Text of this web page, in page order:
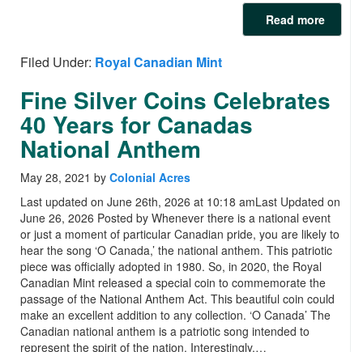
Read more
Filed Under: Royal Canadian Mint
Fine Silver Coins Celebrates
40 Years for Canadas
National Anthem
May 28, 2021 by Colonial Acres
Last updated on June 26th, 2026 at 10:18 amLast Updated on
June 26, 2026 Posted by Whenever there is a national event
or just a moment of particular Canadian pride, you are likely to
hear the song ‘O Canada,’ the national anthem. This patriotic
piece was officially adopted in 1980. So, in 2020, the Royal
Canadian Mint released a special coin to commemorate the
passage of the National Anthem Act. This beautiful coin could
make an excellent addition to any collection. ‘O Canada’ The
Canadian national anthem is a patriotic song intended to
represent the spirit of the nation. Interestingly,…